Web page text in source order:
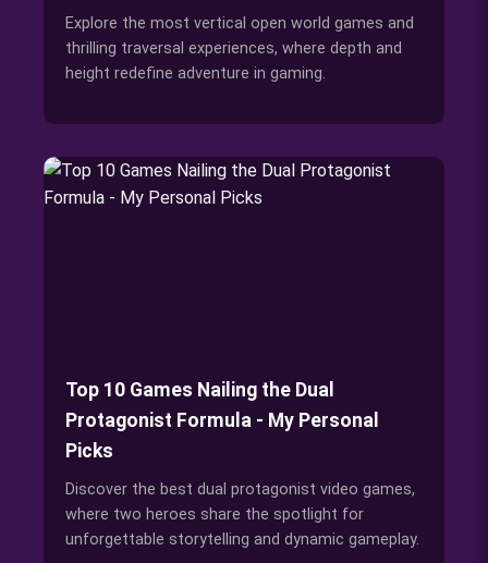
Explore the most vertical open world games and
thrilling traversal experiences, where depth and
height redefine adventure in gaming.
Top 10 Games Nailing the Dual
Protagonist Formula - My Personal
Picks
Discover the best dual protagonist video games,
where two heroes share the spotlight for
unforgettable storytelling and dynamic gameplay.